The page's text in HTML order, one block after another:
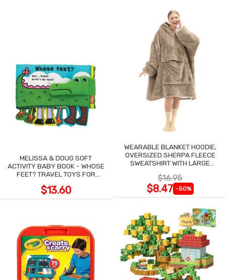
MELISSA & DOUG SOFT
ACTIVITY BABY BOOK - WHOSE
FEET? TRAVEL TOYS FOR
$13.60
WEARABLE BLANKET HOODIE,
OVERSIZED SHERPA FLEECE
SWEATSHIRT WITH LARGE
$16.95
$8.47 -50%